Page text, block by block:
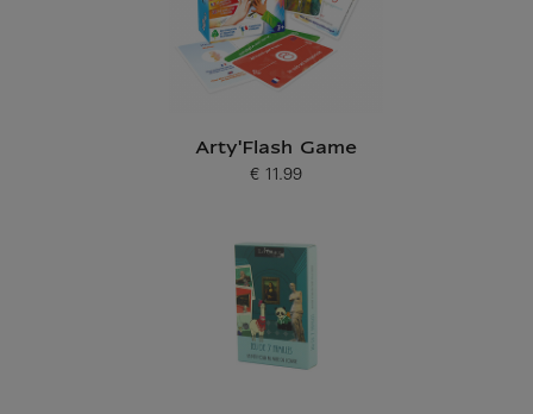
Arty'Flash Game
Current price
€ 11.99